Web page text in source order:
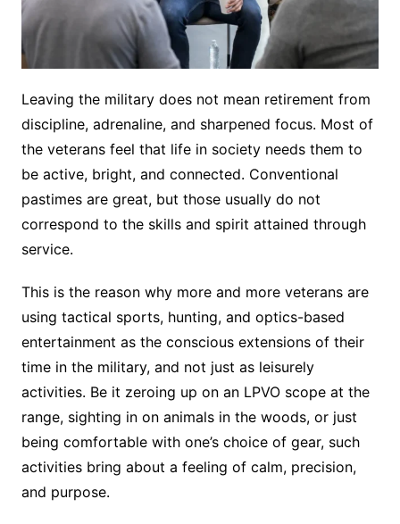
Leaving the military does not mean retirement from
discipline, adrenaline, and sharpened focus. Most of
the veterans feel that life in society needs them to
be active, bright, and connected. Conventional
pastimes are great, but those usually do not
correspond to the skills and spirit attained through
service.
This is the reason why more and more veterans are
using tactical sports, hunting, and optics-based
entertainment as the conscious extensions of their
time in the military, and not just as leisurely
activities. Be it zeroing up on an LPVO scope at the
range, sighting in on animals in the woods, or just
being comfortable with one’s choice of gear, such
activities bring about a feeling of calm, precision,
and purpose.